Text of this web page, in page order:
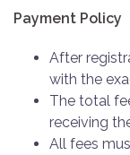
Payment Policy
After
with the
The total
receiving
All fees